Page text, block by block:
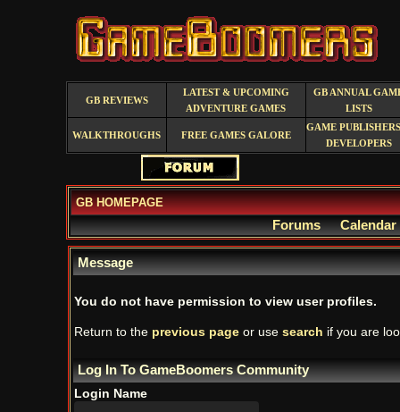
GB REVIEWS
LATEST & UPCOMING
ADVENTURE GAMES
GB ANNUAL
LISTS
WALKTHROUGHS FREE GAMES GALORE
GAME
DEVELOPERS
GB HOMEPAGE
Forums Calendar
Message
You do not have permission to view user profiles.
Return to the previous pageor use search if you are
Log In To GameBoomers Community
Login Name